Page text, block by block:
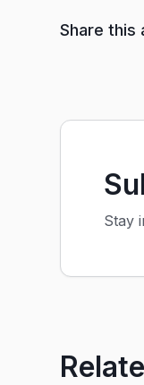
Share this
Stay